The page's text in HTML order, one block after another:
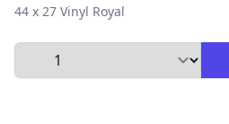
44 x 27 Vinyl Royal
Select Quantity to Add to Cart